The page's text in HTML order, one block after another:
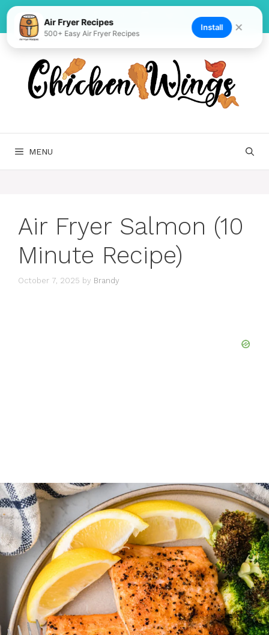
Skip
content
MENU
Air Fryer Salmon (10
Minute Recipe)
October 7, 2025 by Brandy
Air Fryer Recipes
500+ Easy Air Fryer Recipes
Install ✕